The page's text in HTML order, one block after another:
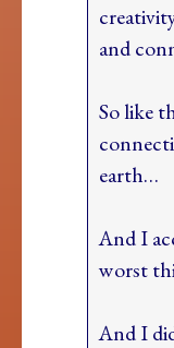
and
So like
earth…
And I
worst
And I